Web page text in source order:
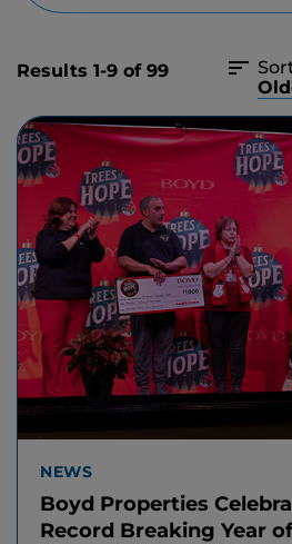
Results 1-9 of 99
NEWS
Boyd Properties
Record Breaking Year